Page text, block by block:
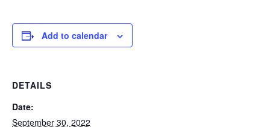
Add to calendar
DETAILS
Date:
September 30, 2022